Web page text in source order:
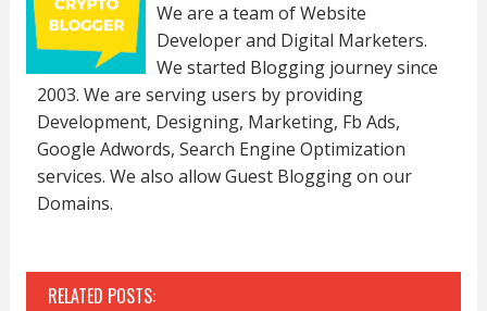
We are a team of Website
Developer and Digital Marketers.
We started Blogging journey since
2003. We are serving users by providing
Development, Designing, Marketing, Fb Ads,
Google Adwords, Search Engine Optimization
services. We also allow Guest Blogging on our
Domains.
RELATED POSTS: